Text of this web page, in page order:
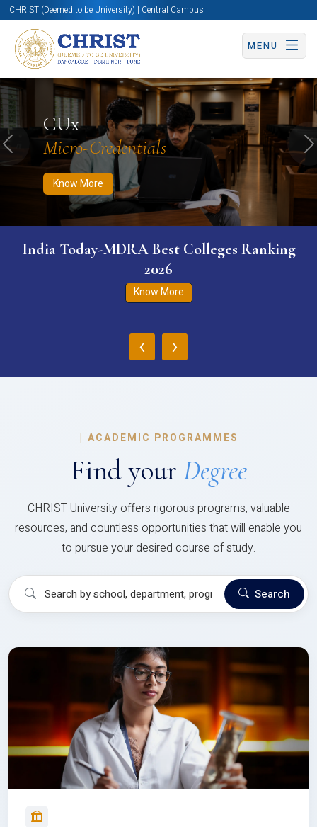
CHRIST (Deemed to be University) | Central Campus
MENU
CUx
Micro-Credentials
Know More
Know More Apply Now Apply Now
Previous
India Today-MDRA Best Colleges Ranking
2026
Know More
‹ ›
| ACADEMIC PROGRAMMES
Find your Degree
CHRIST University offers rigorous programs, valuable
resources, and countless opportunities that will enable you
to pursue your desired course of study.
Search